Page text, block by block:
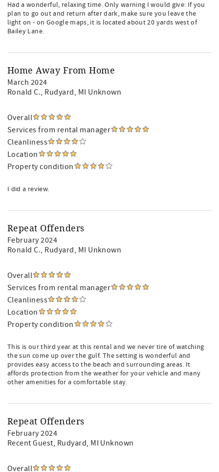
Had a wonderful, relaxing time. Only warning I would give: If you
plan to go out and return after dark, make sure you leave the
light on - on Google maps, it is located about 20 yards west of
Bailey Lane.
Home Away From Home
March 2024
Ronald C., Rudyard, MI Unknown
Overall
Services from rental manager
Cleanliness
Location
Property condition
I did a review.
Repeat Offenders
February 2024
Ronald C., Rudyard, MI Unknown
Overall
Services from rental manager
Cleanliness
Location
Property condition
This is our third year at this rental and we never tire of watching
the sun come up over the gulf. The setting is wonderful and
provides easy access to the beach and surrounding areas. It
affords protection from the weather for your vehicle and many
other amenities for a comfortable stay.
Repeat Offenders
February 2024
Recent Guest, Rudyard, MI Unknown
Overall